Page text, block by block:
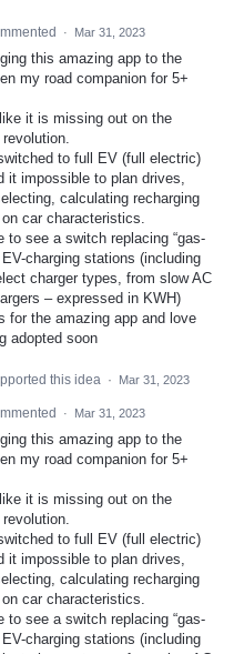
· Mar 31, 2023
this amazing app to the
my road companion for 5+
it is missing out on the
to full EV (full electric)
it impossible to plan drives,
calculating recharging
car characteristics.
to see a switch replacing “gas-
charging stations (including
charger types, from slow AC
– expressed in KWH)
for the amazing app and love
adopted soon
this idea · Mar 31, 2023
· Mar 31, 2023
this amazing app to the
my road companion for 5+
it is missing out on the
to full EV (full electric)
it impossible to plan drives,
calculating recharging
car characteristics.
to see a switch replacing “gas-
charging stations (including